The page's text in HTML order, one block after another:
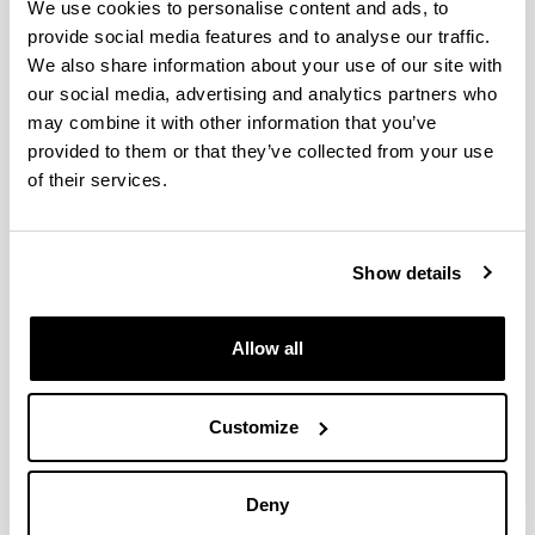
We use cookies to personalise content and ads, to
provide social media features and to analyse our traffic.
We also share information about your use of our site with
our social media, advertising and analytics partners who
may combine it with other information that you’ve
provided to them or that they’ve collected from your use
of their services.
Show details
Allow all
Customize
Deny
energy renovation of residential
urban areas: Towards Zero Energy
Districts
Authors:
E. Iturriaga, Á. Campos-Celador, J. Terés-Zubiaga, U.
Aldasoro, M. Álvarez-Sanz
2021
Initial page - Ending page:
Art. Number - 102787
https://doi.org/10.1016/j.scs.2021.102787